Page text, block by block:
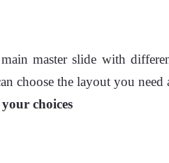
master slide with
choose the layout you
choices